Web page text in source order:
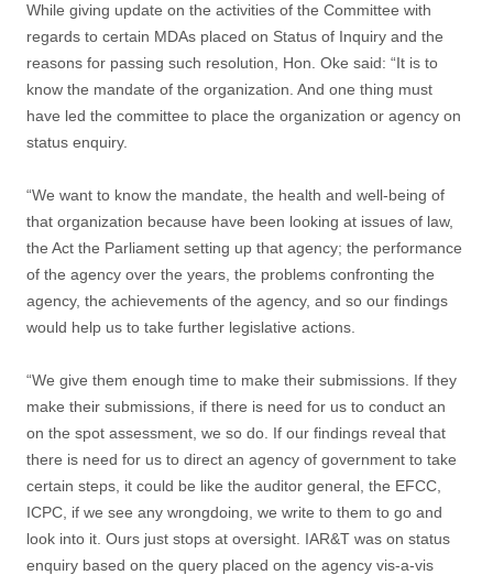
While giving update on the activities of the Committee with
regards to certain MDAs placed on Status of Inquiry and the
reasons for passing such resolution, Hon. Oke said: “It is to
know the mandate of the organization. And one thing must
have led the committee to place the organization or agency on
status enquiry.
“We want to know the mandate, the health and well-being of
that organization because have been looking at issues of law,
the Act the Parliament setting up that agency; the performance
of the agency over the years, the problems confronting the
agency, the achievements of the agency, and so our findings
would help us to take further legislative actions.
“We give them enough time to make their submissions. If they
make their submissions, if there is need for us to conduct an
on the spot assessment, we so do. If our findings reveal that
there is need for us to direct an agency of government to take
certain steps, it could be like the auditor general, the EFCC,
ICPC, if we see any wrongdoing, we write to them to go and
look into it. Ours just stops at oversight. IAR&T was on status
enquiry based on the query placed on the agency vis-a-vis